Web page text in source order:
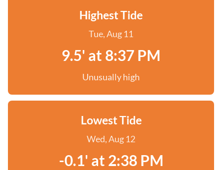
Highest Tide
Tue, Aug 11
9.5' at 8:37 PM
Unusually high
Lowest Tide
Wed, Aug 12
-0.1' at 2:38 PM